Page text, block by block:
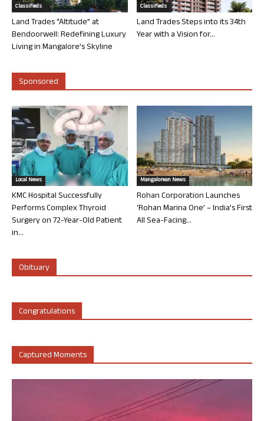
Classifieds
Land Trades “Altitude” at
Bendoorwell: Redefining Luxury
Living in Mangalore’s Skyline
Classifieds
Land Trades Steps into its 34th
Year with a Vision for...
Sponsored
Local News
KMC Hospital Successfully
Performs Complex Thyroid
Surgery on 72-Year-Old Patient
in...
Mangalorean News
Rohan Corporation Launches
‘Rohan Marina One’ – India’s First
All Sea-Facing...
Obituary
Congratulations
Captured Moments